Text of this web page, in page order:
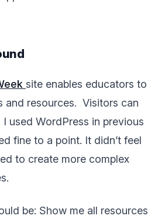
site enables educators to
and resources. Visitors can
used WordPress in previous
fine to a point. It didn’t feel
to create more complex
be: Show me all resources